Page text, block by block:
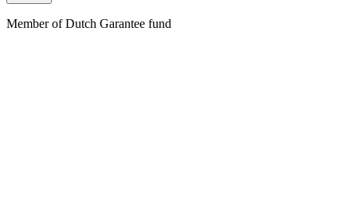
Member of Dutch Garantee fund